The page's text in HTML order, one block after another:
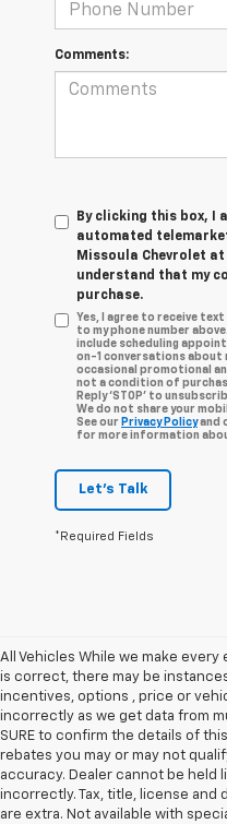
Comments:
By clicking this box, I
automated
Missoula Chevrolet at
understand that my
purchase.
Yes, I agree to receive
to my phone number
include scheduling
on-1 conversations about
occasional promotional
not a condition of
Reply ‘STOP’ to
We do not share your
See our Privacy Policyand
for more information
Let's Talk
*Required Fields
All Vehicles While we make
is correct, there may be
incentives, options , price or
incorrectly as we get data from
SURE to confirm the details of
rebates you may or may not
accuracy. Dealer cannot be held
incorrectly. Tax, title, license and
are extra. Not available with